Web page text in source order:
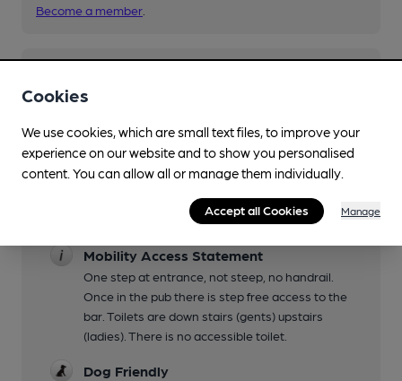
Become a member
Mobility Access Statement
One step at entrance, not steep, no handrail.
Once in the pub there is step free access to the
bar. Toilets are down stairs (gents) upstairs
(ladies). There is no accessible toilet.
Dog Friendly
Cookies
We use cookies, which are small text files, to improve your
experience on our website and to show you personalised
content. You can allow all or manage them individually.
Accept all Cookies Manage